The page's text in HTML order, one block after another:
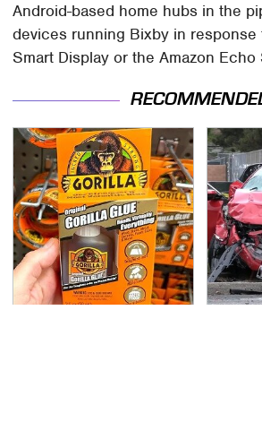
Android-based home hubs in the
devices running Bixby in response
Smart Display or the Amazon Echo